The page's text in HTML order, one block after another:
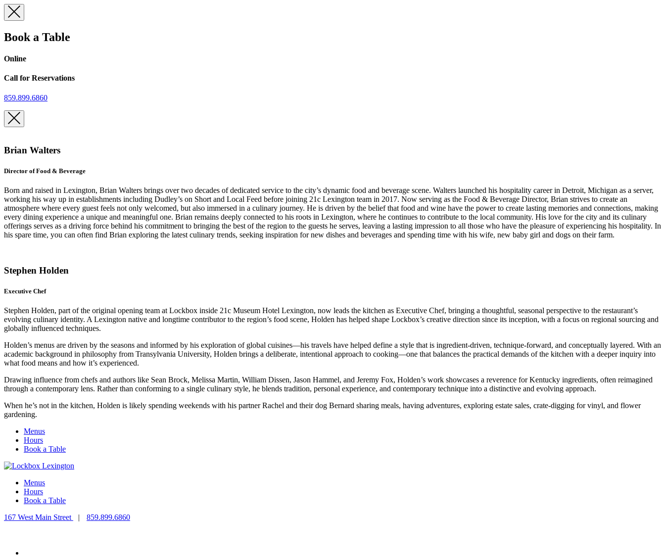
Skip
to
Book a Table
Online
Call for Reservations
859.899.6860
Brian Walters
Director of Food & Beverage
Born and raised in Lexington, Brian Walters brings over two decades of dedicated service to the city’s dynamic food and beverage scene. Walters launched his hospitality career in Detroit, Michigan as a server,
working his way up in establishments including Dudley’s on Short and Local Feed before joining 21c Lexington team in 2017. Now serving as the Food & Beverage Director, Brian strives to create an
atmosphere where every guest feels not only welcomed, but also immersed in a culinary journey. He is driven by the belief that food and wine have the power to create lasting memories and connections, making
every dining experience a unique and meaningful one. Brian remains deeply connected to his roots in Lexington, where he continues to contribute to the local community. His love for the city and its culinary
offerings serves as a driving force behind his commitment to bringing the best of the region to the guests he serves, leaving a lasting impression to all those who have the pleasure of experiencing his hospitality. In
his spare time, you can often find Brian exploring the latest culinary trends, seeking inspiration for new dishes and beverages and spending time with his wife, new baby girl and dogs on their farm.
Stephen Holden
Executive Chef
Stephen Holden, part of the original opening team at Lockbox inside 21c Museum Hotel Lexington, now leads the kitchen as Executive Chef, bringing a thoughtful, seasonal perspective to the restaurant’s
evolving culinary identity. A Lexington native and longtime contributor to the region’s food scene, Holden has helped shape Lockbox’s creative direction since its inception, with a focus on regional sourcing and
globally influenced techniques.
Holden’s menus are driven by the seasons and informed by his exploration of global cuisines—his travels have helped define a style that is ingredient-driven, technique-forward, and conceptually layered. With an
academic background in philosophy from Transylvania University, Holden brings a deliberate, intentional approach to cooking—one that balances the practical demands of the kitchen with a deeper inquiry into
what food means and how it’s experienced.
Drawing influence from chefs and authors like Sean Brock, Melissa Martin, William Dissen, Jason Hammel, and Jeremy Fox, Holden’s work showcases a reverence for Kentucky ingredients, often reimagined
through a contemporary lens. Rather than conforming to a single culinary style, he blends tradition, personal experience, and contemporary technique into a distinctive and evolving approach.
When he’s not in the kitchen, Holden is likely spending weekends with his partner Rachel and their dog Bernard sharing meals, having adventures, exploring estate sales, crate-digging for vinyl, and flower
gardening.
Menus
Hours
Book a Table
Menus
Hours
Book a Table
167 West Main Street
| 859.899.6860